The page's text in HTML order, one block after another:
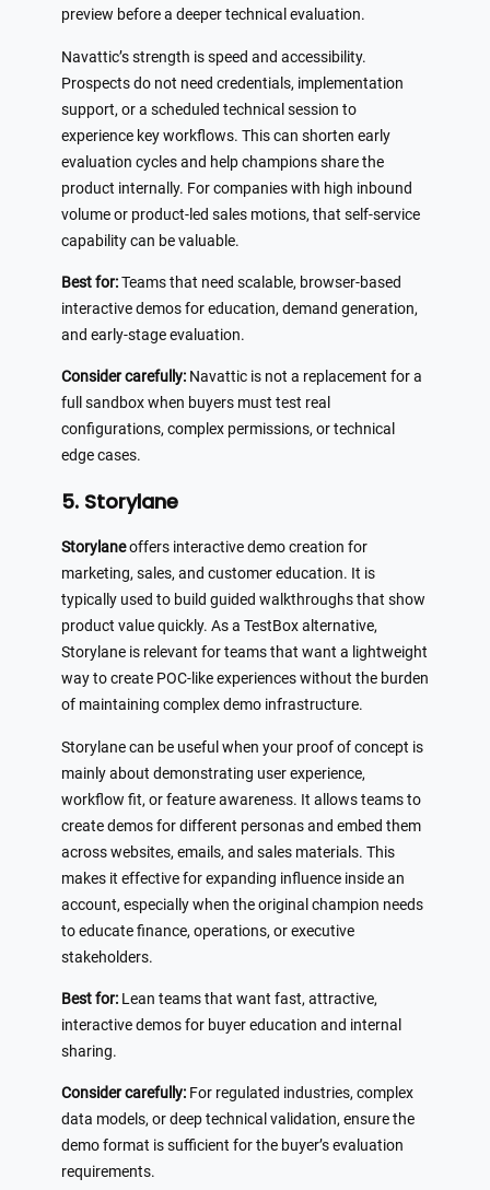
preview before a deeper technical evaluation.
Navattic’s strength is speed and accessibility.
Prospects do not need credentials, implementation
support, or a scheduled technical session to
experience key workflows. This can shorten early
evaluation cycles and help champions share the
product internally. For companies with high inbound
volume or product-led sales motions, that self-service
capability can be valuable.
Best for:Teams that need scalable, browser-based
interactive demos for education, demand generation,
and early-stage evaluation.
Consider carefully: Navattic is not a replacement for a
full sandbox when buyers must test real
configurations, complex permissions, or technical
edge cases.
5. Storylane
Storylaneoffers interactive demo creation for
marketing, sales, and customer education. It is
typically used to build guided walkthroughs that show
product value quickly. As a TestBox alternative,
Storylane is relevant for teams that want a lightweight
way to create POC-like experiences without the burden
of maintaining complex demo infrastructure.
Storylane can be useful when your proof of concept is
mainly about demonstrating user experience,
workflow fit, or feature awareness. It allows teams to
create demos for different personas and embed them
across websites, emails, and sales materials. This
makes it effective for expanding influence inside an
account, especially when the original champion needs
to educate finance, operations, or executive
stakeholders.
Best for: Lean teams that want fast, attractive,
interactive demos for buyer education and internal
sharing.
Consider carefully: For regulated industries, complex
data models, or deep technical validation, ensure the
demo format is sufficient for the buyer’s evaluation
requirements.